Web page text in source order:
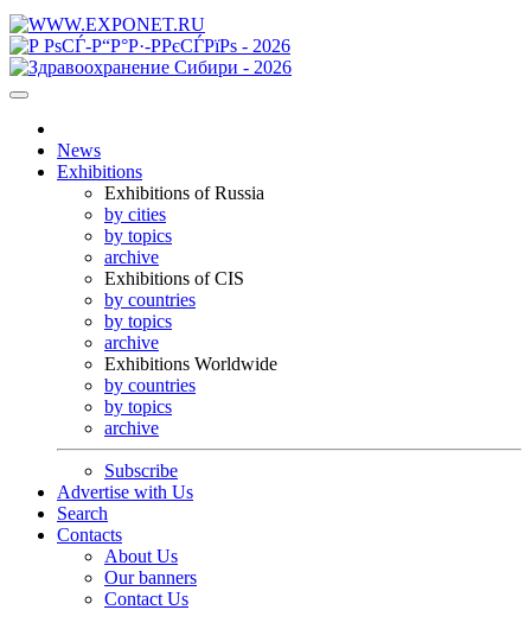
News
Exhibitions
Exhibitions of Russia
by cities
by topics
archive
Exhibitions of CIS
by countries
by topics
archive
Exhibitions Worldwide
by countries
by topics
archive
Subscribe
Advertise with Us
Search
Contacts
About Us
Our banners
Contact Us